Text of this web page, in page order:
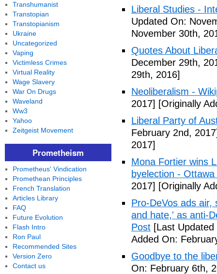
Liberal Studies -
Updated On:
November 30th,
Quotes About
December 29th,
29th, 2016]
Neoliberalism -
2017] [Originally
Liberal Party of
February 2nd,
2017]
Mona Fortier wins
byelection - Ottawa
2017] [Originally
Pro-DeVos ads air,
and hate,' as anti-
Post [Last
Added On:
Goodbye to the
On: February 6th,
Transhumanist
Transtopian
Transtopianism
Ukraine
Uncategorized
Vaping
Victimless Crimes
Virtual Reality
Wage Slavery
War On Drugs
Waveland
Ww3
Yahoo
Zeitgeist Movement
Prometheism
Prometheus' Vindication
Promethean Principles
French Translation
Articles Library
FAQ
Future Evolution
Flash Intro
Ron Paul
Recommended Sites
Version Zero
Contact us